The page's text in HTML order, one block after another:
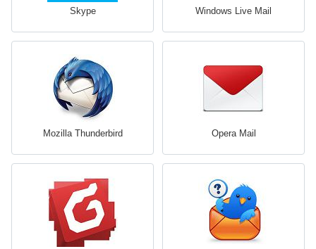
Skype Windows Live Mail
Mozilla Thunderbird Opera Mail